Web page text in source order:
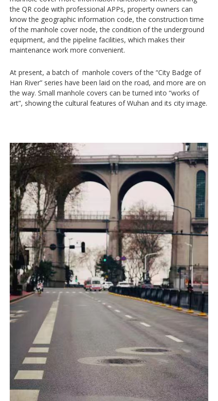
the QR code with professional APPs, property owners can
know the geographic information code, the construction time
of the manhole cover node, the condition of the underground
equipment, and the pipeline facilities, which makes their
maintenance work more convenient.
At present, a batch of manhole covers of the “City Badge of
Han River” series have been laid on the road, and more are on
the way. Small manhole covers can be turned into “works of
art”, showing the cultural features of Wuhan and its city image.